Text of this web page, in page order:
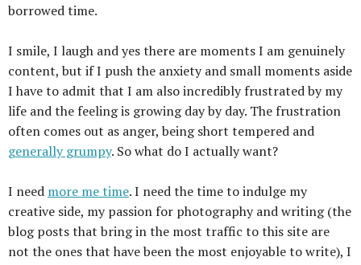
borrowed time.
I smile, I laugh and yes there are moments I am genuinely
content, but if I push the anxiety and small moments aside
I have to admit that I am also incredibly frustrated by my
life and the feeling is growing day by day. The frustration
often comes out as anger, being short tempered and
generally grumpy. So what do I actually want?
I need more me time. I need the time to indulge my
creative side, my passion for photography and writing (the
blog posts that bring in the most traffic to this site are
not the ones that have been the most enjoyable to write), I